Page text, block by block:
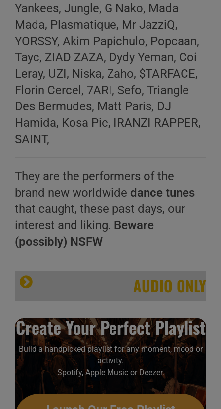
Yankees, Jungle, G Nako, Mada
Mada, Plasmatique, Mr JazziQ,
YORSSY, Akim Papichulo, Popcaan,
Tayc, ZIAD ZAZA, Dydy Yeman, Coi
Leray, UZI, Niska, Zaho, $TARFACE,
Florin Cercel, 7ARI, Sefo, Triangle
Des Bermudes, Matt Paris, DJ
Hamida, Kosa Pic, IRANZI RAPPER,
SAINT,
They are the performers of the
brand new worldwide dance tunes
that caught, these past days, our
interest and liking. Beware
(possibly) NSFW
AUDIO ONLY
Create Your Perfect Playlist
Build a handpicked playlist for any moment, mood or
activity.
Spotify, Apple Music or Deezer.